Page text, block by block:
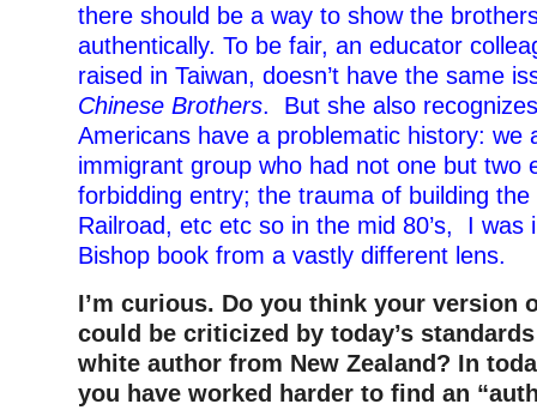
there should be a way to show the
authentically. To be fair, an educator
raised in Taiwan, doesn’t have the same
Chinese Brothers. But she also
Americans have a problematic history: we
immigrant group who had not one but two
forbidding entry; the trauma of building the
Railroad, etc etc so in the mid 80’s, I was
Bishop book from a vastly different lens.
I’m curious. Do you think your version
could be criticized by today’s
white author from New Zealand? In
you have worked harder to find an